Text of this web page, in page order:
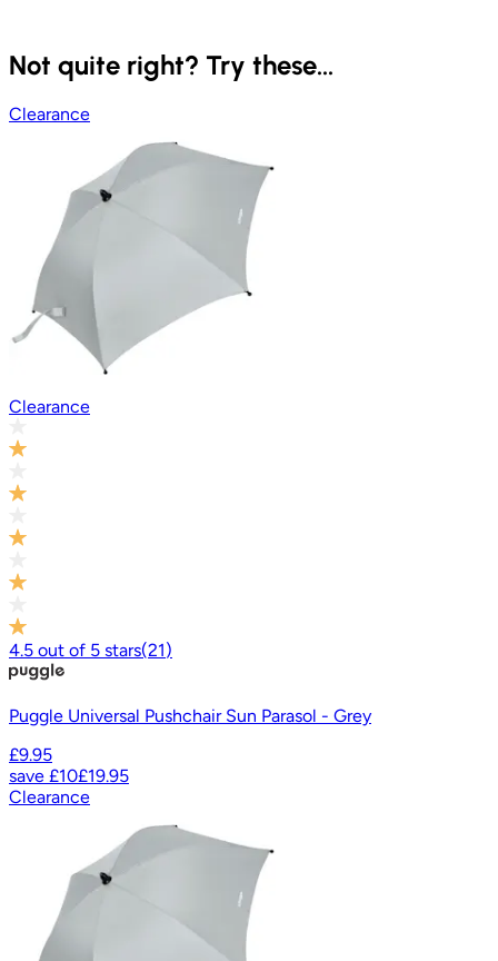
Not quite right? Try these...
Clearance
Clearance
4.5 out of 5 stars(21)
Puggle Universal Pushchair Sun Parasol - Grey
£9.95
save £10£19.95
Clearance